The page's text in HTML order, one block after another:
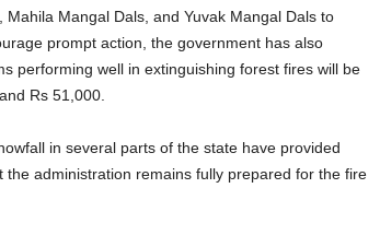
Mangal Dals, and Yuvak Mangal Dals to
prompt action, the government has also
performing well in extinguishing forest fires will be
Rs 51,000.
in several parts of the state have provided
administration remains fully prepared for the fire